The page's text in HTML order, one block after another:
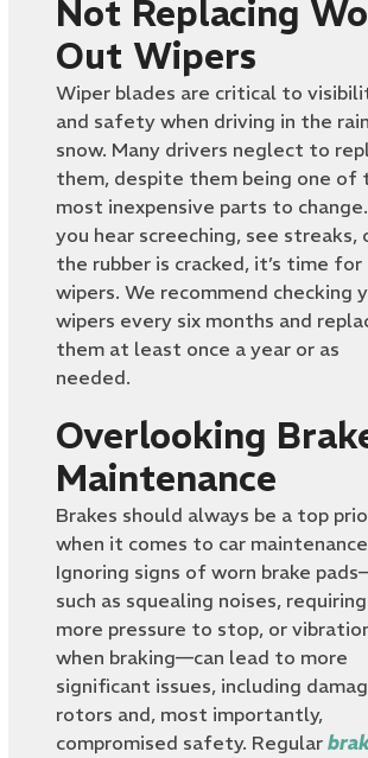
Not Replacing
Out Wipers
Wiper blades are critical to
and safety when driving in the
snow. Many drivers neglect to
them, despite them being one of
most inexpensive parts to
you hear screeching, see streaks,
the rubber is cracked, it’s time for
wipers. We recommend checking
wipers every six months and
them at least once a year or as
needed.
Overlooking
Maintenance
Brakes should always be a top
when it comes to car
Ignoring signs of worn brake
such as squealing noises, requiring
more pressure to stop, or
when braking—can lead to more
significant issues, including
rotors and, most importantly,
compromised safety. Regular